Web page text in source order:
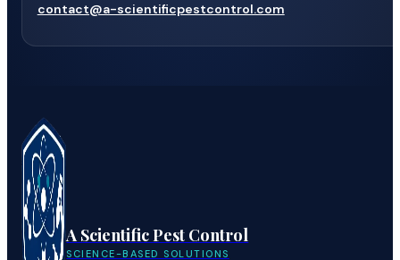
contact@a-scientificpestcontrol.com
A Scientific Pest Control
SCIENCE-BASED SOLUTIONS